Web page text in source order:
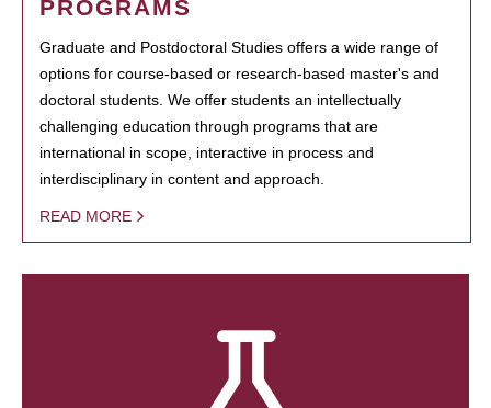
PROGRAMS
Graduate and Postdoctoral Studies offers a wide range of
options for course-based or research-based master's and
doctoral students. We offer students an intellectually
challenging education through programs that are
international in scope, interactive in process and
interdisciplinary in content and approach.
READ MORE